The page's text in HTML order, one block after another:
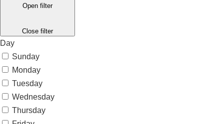
Open filter
Close filter
Day
Sunday
Monday
Tuesday
Wednesday
Thursday